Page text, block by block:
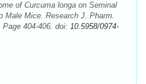
of Curcuma longa on Seminal
Male Mice. Research J. Pharm.
404-406. doi: 10.5958/0974-